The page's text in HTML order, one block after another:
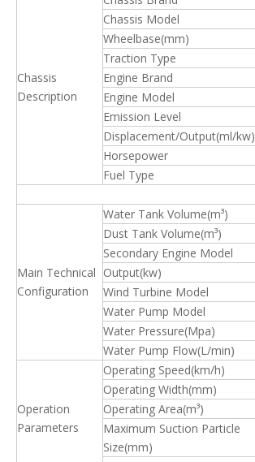
Chassis
Description
Chassis Model
Wheelbase(mm)
Traction Type
Engine Brand
Engine Model
Emission Level
Displacement/Output(ml/kw)
Horsepower
Fuel Type
Main Technical
Configuration
Water Tank Volume(m³)
Dust Tank Volume(m³)
Secondary Engine Model
Output(kw)
Wind Turbine Model
Water Pump Model
Water Pressure(Mpa)
Water Pump Flow(L/min)
Operation
Parameters
Operating Speed(km/h)
Operating Width(mm)
Operating Area(m³)
Maximum Suction Particle
Size(mm)